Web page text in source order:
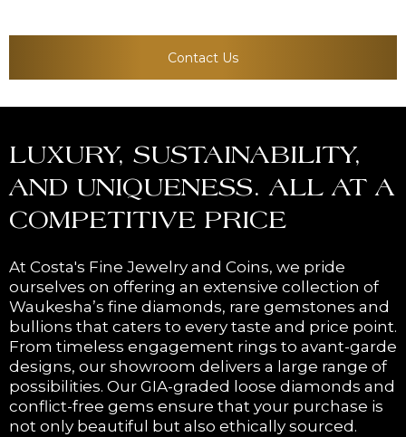
Contact Us
LUXURY, SUSTAINABILITY,
AND UNIQUENESS. ALL AT A
COMPETITIVE PRICE
At Costa's Fine Jewelry and Coins, we pride
ourselves on offering an extensive collection of
Waukesha’s fine diamonds, rare gemstones and
bullions that caters to every taste and price point.
From timeless engagement rings to avant-garde
designs, our showroom delivers a large range of
possibilities. Our GIA-graded loose diamonds and
conflict-free gems ensure that your purchase is
not only beautiful but also ethically sourced.